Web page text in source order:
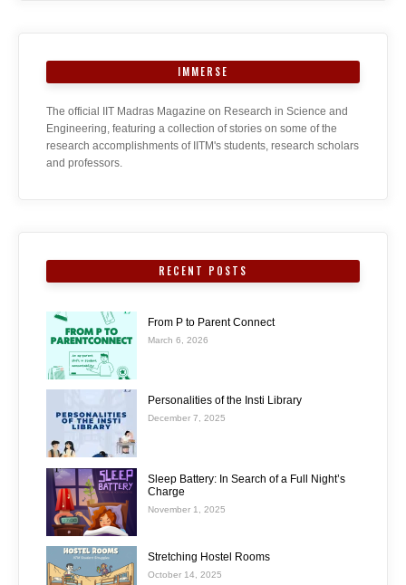
IMMERSE
The official IIT Madras Magazine on Research in Science and
Engineering, featuring a collection of stories on some of the
research accomplishments of IITM's students, research scholars
and professors.
RECENT POSTS
From P to Parent Connect
March 6, 2026
Personalities of the Insti Library
December 7, 2025
Sleep Battery: In Search of a Full Night’s
Charge
November 1, 2025
Stretching Hostel Rooms
October 14, 2025